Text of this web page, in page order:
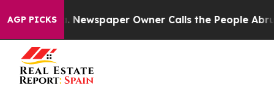
AGP PICKSNewspaper Owner Calls the People Abruptly